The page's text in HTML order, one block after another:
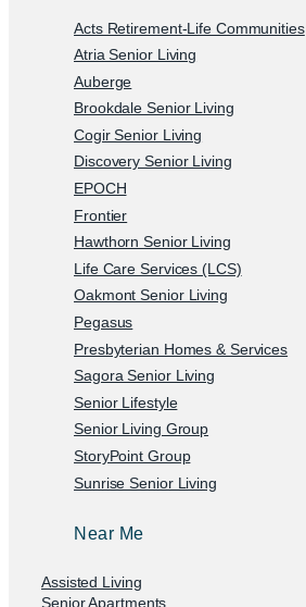
Acts Retirement-Life Communities
Atria Senior Living
Auberge
Brookdale Senior Living
Cogir Senior Living
Discovery Senior Living
EPOCH
Frontier
Hawthorn Senior Living
Life Care Services (LCS)
Oakmont Senior Living
Pegasus
Presbyterian Homes & Services
Sagora Senior Living
Senior Lifestyle
Senior Living Group
StoryPoint Group
Sunrise Senior Living
Near Me
Assisted Living
Senior Apartments